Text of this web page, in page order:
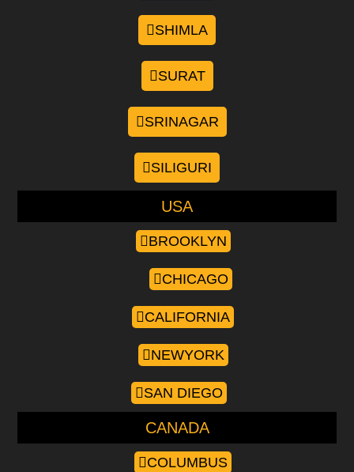
SHIMLA
SURAT
SRINAGAR
SILIGURI
USA
BROOKLYN
CHICAGO
CALIFORNIA
NEWYORK
SAN DIEGO
CANADA
COLUMBUS